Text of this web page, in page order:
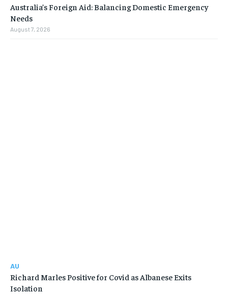
Australia’s Foreign Aid: Balancing Domestic Emergency
Needs
August 7, 2026
AU
Richard Marles Positive for Covid as Albanese Exits
Isolation